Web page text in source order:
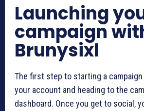
Launching
campaign
Brunysixl
The first step to starting a
your account and heading to the
dashboard. Once you get to social,